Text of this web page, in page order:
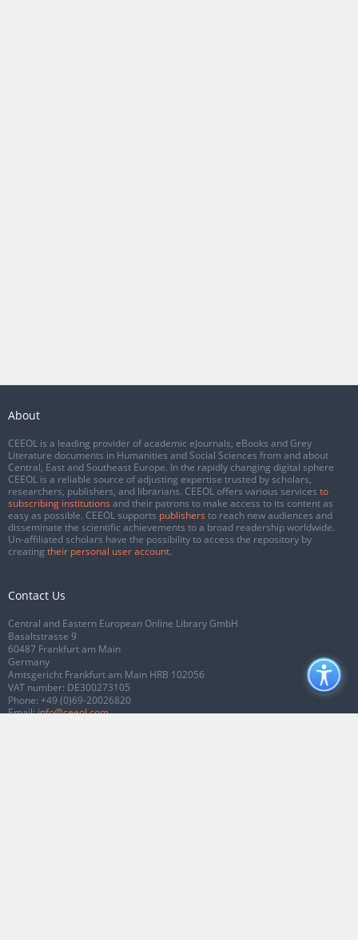
About
CEEOL is a leading provider of academic eJournals, eBooks and Grey
Literature documents in Humanities and Social Sciences from and about
Central, East and Southeast Europe. In the rapidly changing digital sphere
CEEOL is a reliable source of adjusting expertise trusted by scholars,
researchers, publishers, and librarians. CEEOL offers various services to
subscribing institutions and their patrons to make access to its content as
easy as possible. CEEOL supports publishers to reach new audiences and
disseminate the scientific achievements to a broad readership worldwide.
Un-affiliated scholars have the possibility to access the repository by
creating their personal user account.
Contact Us
Central and Eastern European Online Library GmbH
Basaltstrasse 9
60487 Frankfurt am Main
Germany
Amtsgericht Frankfurt am Main HRB 102056
VAT number: DE300273105
Phone: +49 (0)69-20026820
Email:info@ceeol.com